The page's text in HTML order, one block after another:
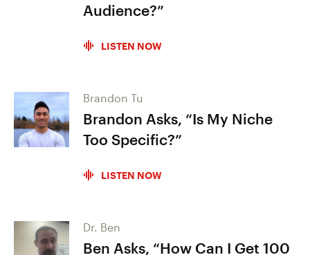
Audience?”
LISTEN NOW
Brandon Tu
Brandon Asks, “Is My Niche
Too Specific?”
LISTEN NOW
Dr. Ben
Ben Asks, “How Can I Get 100